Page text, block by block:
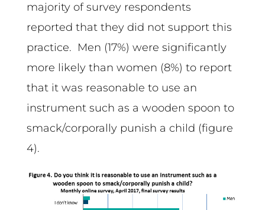
majority of survey respondents
reported that they did not support this
practice. Men (17%) were significantly
more likely than women (8%) to report
that it was reasonable to use an
instrument such as a wooden spoon to
smack/corporally punish a child (figure
4).